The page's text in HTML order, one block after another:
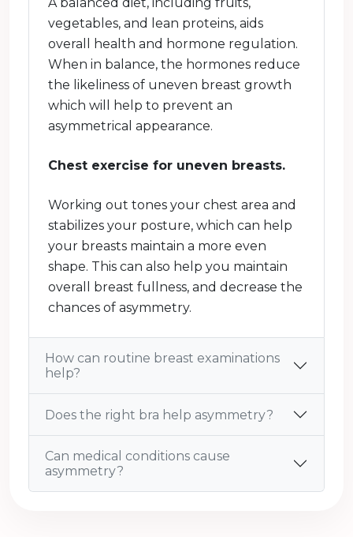
vegetables, and lean proteins, aids
overall health and hormone regulation.
When in balance, the hormones reduce
the likeliness of uneven breast growth
which will help to prevent an
asymmetrical appearance.
Chest exercise for uneven breasts.
Working out tones your chest area and
stabilizes your posture, which can help
your breasts maintain a more even
shape. This can also help you maintain
overall breast fullness, and decrease the
chances of asymmetry.
How can routine breast examinations
help?
Does the right bra help asymmetry?
Can medical conditions cause
asymmetry?